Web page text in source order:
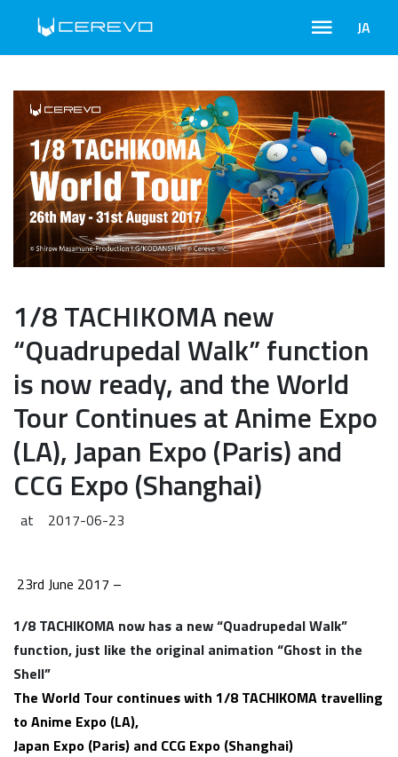
JA
1/8 TACHIKOMA new
“Quadrupedal Walk” function
is now ready, and the World
Tour Continues at Anime Expo
(LA), Japan Expo (Paris) and
CCG Expo (Shanghai)
at 2017-06-23
23rd June 2017 –
1/8 TACHIKOMA now has a new “Quadrupedal Walk”
function, just like the original animation “Ghost in the
Shell”
The World Tour continues with 1/8 TACHIKOMA travelling
to Anime Expo (LA),
Japan Expo (Paris) and CCG Expo (Shanghai)